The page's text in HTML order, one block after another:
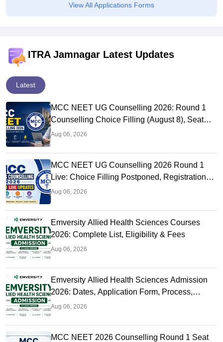
View All Applications Forms
ITRA Jamnagar Latest Updates
Latest
MCC NEET UG Counselling 2026: Round 1
Counselling Choice Filling (August 8), Seat
Matrix, Registration Started
Aug 06, 2026
MCC NEET UG Counselling 2026 Round 1
Live: Choice Filling Postponed, Registration
Link OUT at mcc.nic.in
Aug 06, 2026
Emversity Allied Health Sciences Courses
2026: Complete List, Eligibility & Fees
Aug 06, 2026
Emversity Allied Health Sciences Admission
2026: Dates, Application Form, Process,
Eligibility
Aug 06, 2026
MCC NEET 2026 Counselling Round 1 Seat